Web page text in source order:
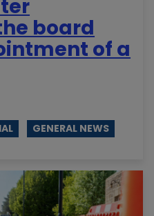
board
of a
GENERAL NEWS